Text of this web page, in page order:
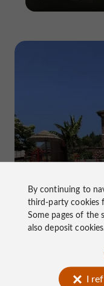
By continuing to
third-party
Some pages of the
also deposit
I